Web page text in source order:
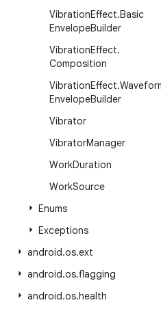
VibrationEffect.Basic
EnvelopeBuilder
VibrationEffect.
Composition
VibrationEffect.
EnvelopeBuilder
Vibrator
VibratorManager
WorkDuration
WorkSource
Enums
Exceptions
android.os.ext
android.os.flagging
android.os.health